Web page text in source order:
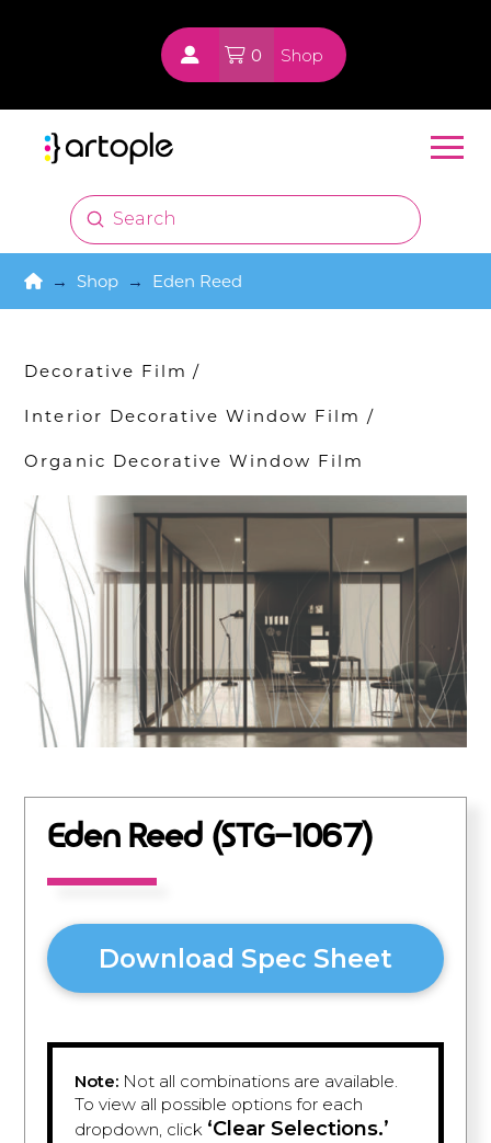
0 Shop
Search
Submit
Home
→ Shop → Eden Reed
Decorative Film /
Interior Decorative Window Film /
Organic Decorative Window Film
Eden Reed (STG-1067)
Download Spec Sheet
Note: Not all combinations are available.
To view all possible options for each
dropdown, click ‘Clear Selections.’